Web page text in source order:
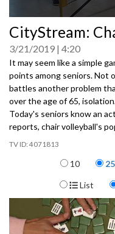
seconds
of
0
seconds
CityStream:
3/21/2019 4:20
It may seem like a simple
points among seniors. Not
battles another problem
over the age of 65,
Today's seniors know an
reports, chair volleyball's
4071813
Items per
10 25
Display
List